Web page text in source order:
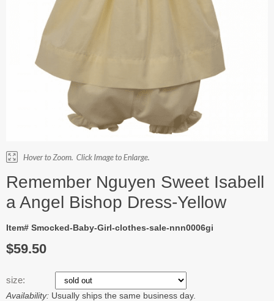
Remember Nguyen Sweet Isabell
a Angel Bishop Dress-Yellow
Item# Smocked-Baby-Girl-clothes-sale-nnn0006gi
$59.50
size:
Availability: Usually ships the same business day.